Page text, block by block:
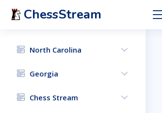
ChessStream
North Carolina
Georgia
Chess Stream